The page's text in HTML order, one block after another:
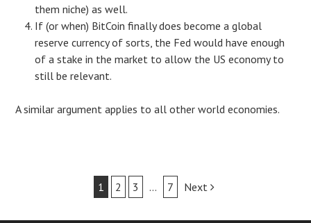
them niche) as well.
If (or when) BitCoin finally does become a global
reserve currency of sorts, the Fed would have enough
of a stake in the market to allow the US economy to
still be relevant.
A similar argument applies to all other world economies.
1 2 3 … 7 Next